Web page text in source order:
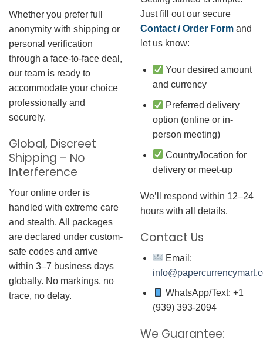
Whether you prefer full
anonymity with shipping or
personal verification
through a face-to-face deal,
our team is ready to
accommodate your choice
professionally and
securely.
Global, Discreet
Shipping – No
Interference
Your online order is
handled with extreme care
and stealth. All packages
are declared under custom-
safe codes and arrive
within 3–7 business days
globally. No markings, no
trace, no delay.
Just fill out our secure
Contact / Order Form and
let us know:
Your desired amount
and currency
Preferred delivery
option (online or in-
person meeting)
Country/location for
delivery or meet-up
We’ll respond within 12–24
hours with all details.
Contact Us
Email:
WhatsApp/Text: +1
(939) 393-2094
We Guarantee: